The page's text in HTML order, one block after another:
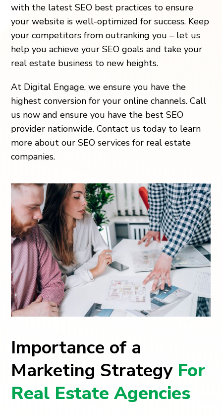
with the latest SEO best practices to ensure
your website is well-optimized for success. Keep
your competitors from outranking you – let us
help you achieve your SEO goals and take your
real estate business to new heights.
At Digital Engage, we ensure you have the
highest conversion for your online channels. Call
us now and ensure you have the best SEO
provider nationwide. Contact us today to learn
more about our SEO services for real estate
companies.
Importance of a
Marketing Strategy For
Real Estate Agencies